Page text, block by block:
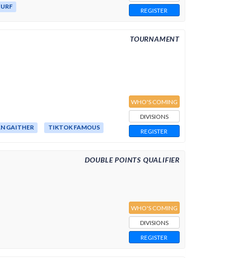
REGISTER
TOURNAMENT
GAITHER TIKTOK FAMOUS
WHO'S COMING
DIVISIONS
REGISTER
DOUBLE POINTS QUALIFIER
WHO'S COMING
DIVISIONS
REGISTER